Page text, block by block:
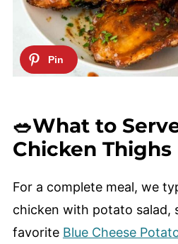
🥗What to
Chicken Thighs
For a complete meal, we
chicken with potato salad,
favorite Blue Cheese